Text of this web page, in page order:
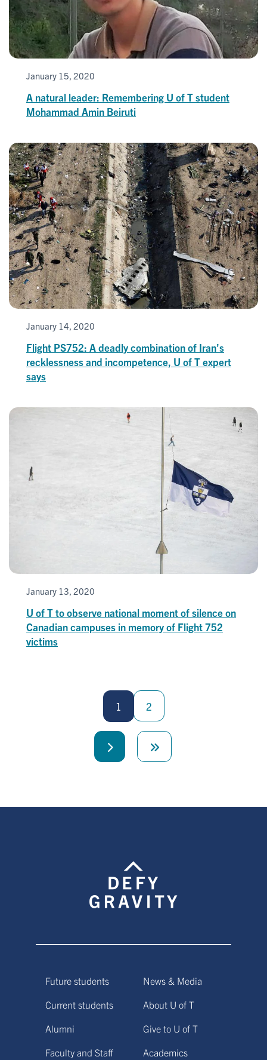
January 15, 2020
A natural leader: Remembering U of T student
Mohammad Amin Beiruti
January 14, 2020
Flight PS752: A deadly combination of Iran's
recklessness and incompetence, U of T expert
says
January 13, 2020
U of T to observe national moment of silence on
Canadian campuses in memory of Flight 752
victims
1 2
Next
Last
Future students
Current students
Alumni
Faculty and Staff
News & Media
About U of T
Give to U of T
Academics